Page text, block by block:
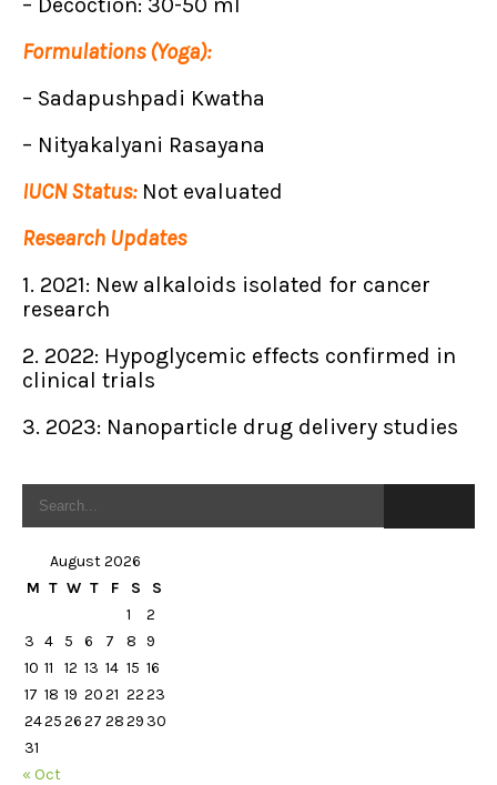
Formulations (Yoga):
– Sadapushpadi Kwatha
– Nityakalyani Rasayana
IUCN Status:Not evaluated
Research Updates
1. 2021: New alkaloids isolated for cancer
research
2. 2022: Hypoglycemic effects confirmed in
clinical trials
3. 2023: Nanoparticle drug delivery studies
August 2026
M T W T F S
S
1
2
3 4 5 6 7 8 9
10 11 12 13 14 15 16
17 18 19 2021 2223
24252627 2829 30
31
« Oct